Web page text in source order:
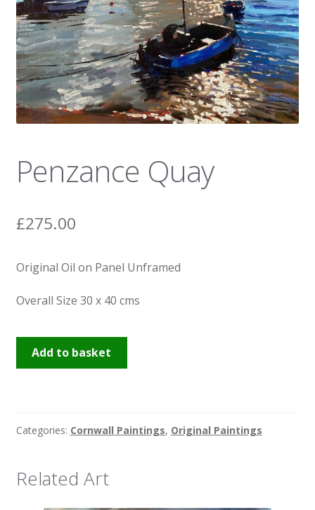
News
Penzance Quay
£275.00
Original Oil on Panel Unframed
Overall Size 30 x 40 cms
Penzance
Add to basket
Categories: Cornwall Paintings, Original Paintings
Related Art